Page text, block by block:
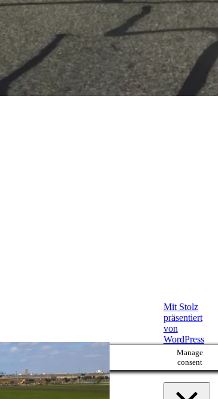
Mit Stolz
präsentiert
von
WordPress
Manage
consent